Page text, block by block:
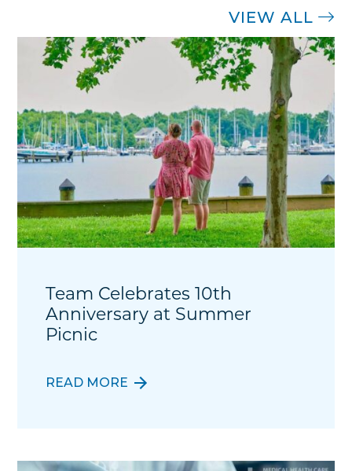
VIEW ALL
Team Celebrates 10th
Anniversary at Summer
Picnic
READ MORE